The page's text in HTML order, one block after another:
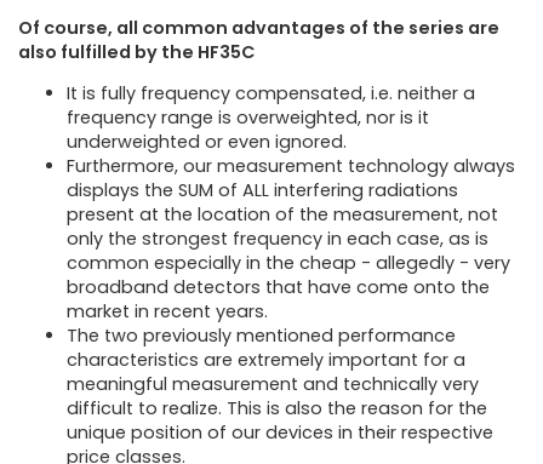
Of course, all common advantages of the series are
also fulfilled by the HF35C
It is fully frequency compensated, i.e. neither a
frequency range is overweighted, nor is it
underweighted or even ignored.
Furthermore, our measurement technology always
displays the SUM of ALL interfering radiations
present at the location of the measurement, not
only the strongest frequency in each case, as is
common especially in the cheap - allegedly - very
broadband detectors that have come onto the
market in recent years.
The two previously mentioned performance
characteristics are extremely important for a
meaningful measurement and technically very
difficult to realize. This is also the reason for the
unique position of our devices in their respective
price classes.